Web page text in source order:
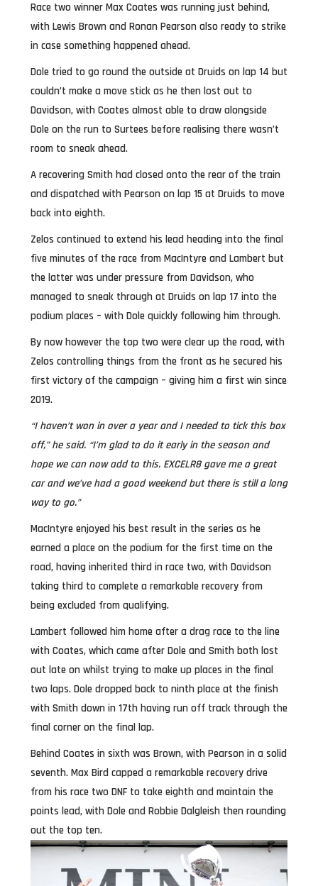
Race two winner Max Coates was running just behind,
with Lewis Brown and Ronan Pearson also ready to strike
in case something happened ahead.
Dole tried to go round the outside at Druids on lap 14 but
couldn’t make a move stick as he then lost out to
Davidson, with Coates almost able to draw alongside
Dole on the run to Surtees before realising there wasn’t
room to sneak ahead.
A recovering Smith had closed onto the rear of the train
and dispatched with Pearson on lap 15 at Druids to move
back into eighth.
Zelos continued to extend his lead heading into the final
five minutes of the race from MacIntyre and Lambert but
the latter was under pressure from Davidson, who
managed to sneak through at Druids on lap 17 into the
podium places – with Dole quickly following him through.
By now however the top two were clear up the road, with
Zelos controlling things from the front as he secured his
first victory of the campaign – giving him a first win since
2019.
“I haven’t won in over a year and I needed to tick this box
off,” he said. “I’m glad to do it early in the season and
hope we can now add to this. EXCELR8 gave me a great
car and we’ve had a good weekend but there is still a long
way to go.”
MacIntyre enjoyed his best result in the series as he
earned a place on the podium for the first time on the
road, having inherited third in race two, with Davidson
taking third to complete a remarkable recovery from
being excluded from qualifying.
Lambert followed him home after a drag race to the line
with Coates, which came after Dole and Smith both lost
out late on whilst trying to make up places in the final
two laps. Dole dropped back to ninth place at the finish
with Smith down in 17th having run off track through the
final corner on the final lap.
Behind Coates in sixth was Brown, with Pearson in a solid
seventh. Max Bird capped a remarkable recovery drive
from his race two DNF to take eighth and maintain the
points lead, with Dole and Robbie Dalgleish then rounding
out the top ten.